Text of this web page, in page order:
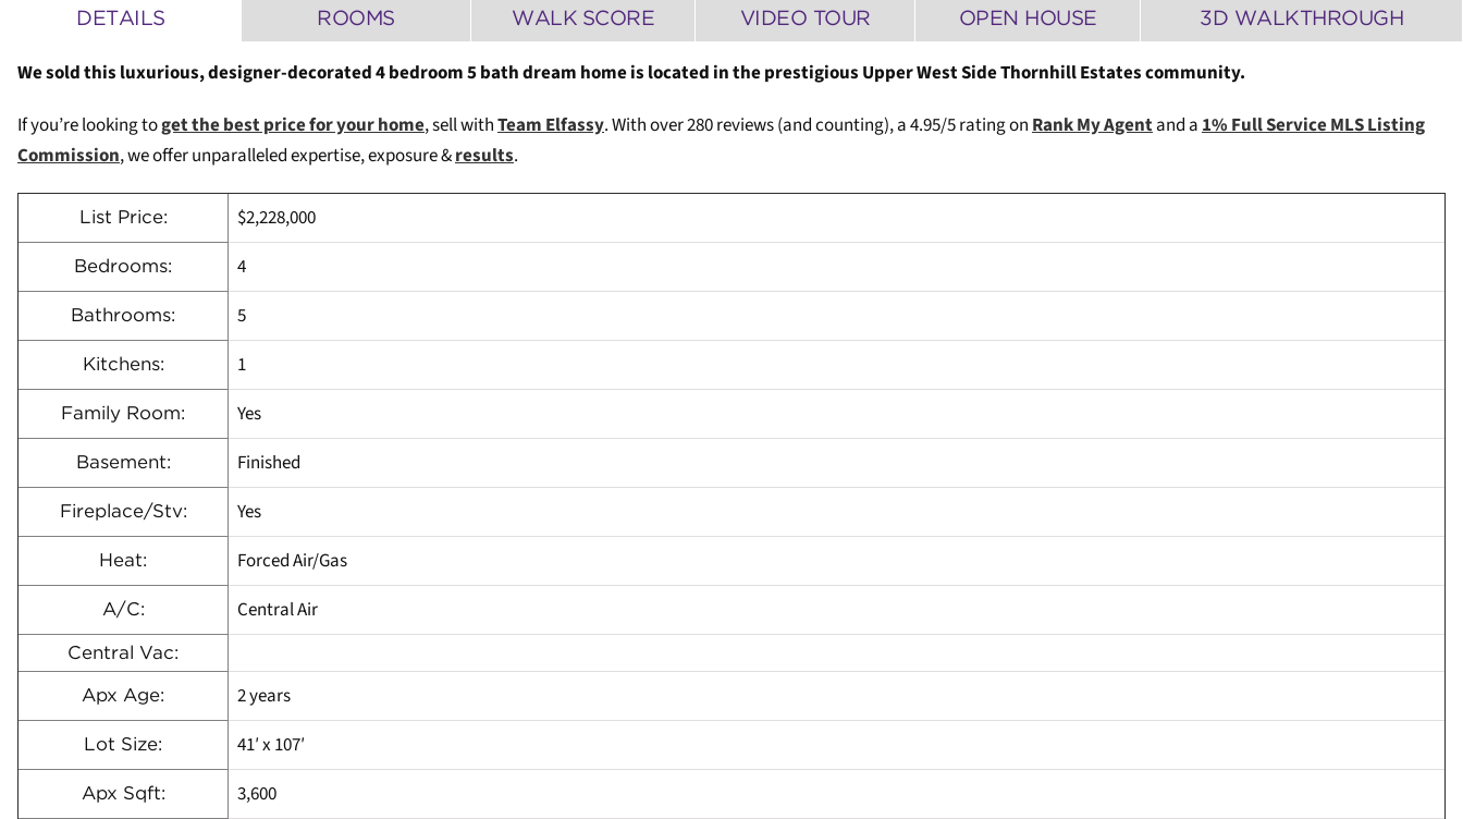
DETAILS ROOMS WALK SCORE VIDEO TOUR OPEN HOUSE 3D WALKTHROUGH
We sold this luxurious, designer-decorated 4 bedroom 5 bath dream home is located in the prestigious Upper West Side Thornhill Estates community.
If you’re looking toget the best price for your home, sell withTeam Elfassy. With over 280 reviews (and counting), a 4.95/5 rating on Rank My Agentand a 1% Full Service MLS Listing
Commission, we offer unparalleled expertise, exposure &results.
List Price: $2,228,000
Bedrooms: 4
Bathrooms: 5
Kitchens: 1
Family Room: Yes
Basement: Finished
Fireplace/Stv: Yes
Heat: Forced Air/Gas
A/C: Central Air
Central Vac:
Apx Age: 2 years
Lot Size: 41′ x 107′
Apx Sqft: 3,600